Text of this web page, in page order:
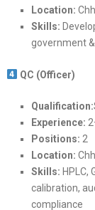
Location:
Skills:
government
QC (Officer)
Qualification:
Experience:
Positions: 2
Location:
Skills: HPLC,
calibration,
compliance